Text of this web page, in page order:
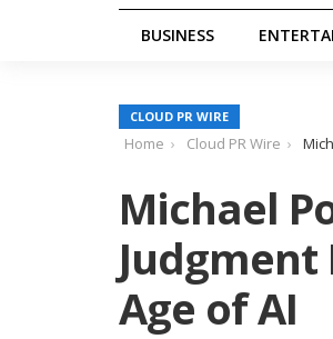
BUSINESS
CLOUD PR WIRE
Home Cloud PR Wire
Michael
Age of AI